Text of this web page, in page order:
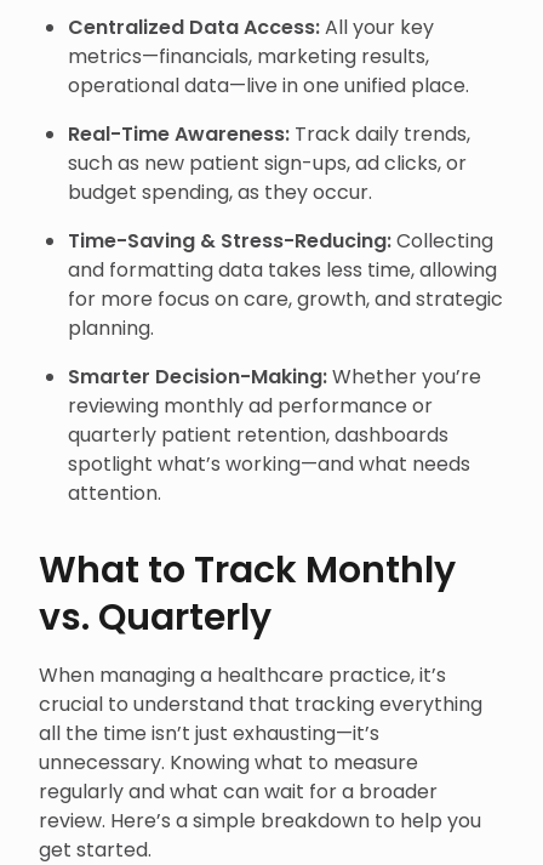
Centralized Data Access:All your key
metrics—financials, marketing results,
operational data—live in one unified place.
Real-Time Awareness: Track daily trends,
such as new patient sign-ups, ad clicks, or
budget spending, as they occur.
Time-Saving & Stress-Reducing:Collecting
and formatting data takes less time, allowing
for more focus on care, growth, and strategic
planning.
Smarter Decision-Making:Whether you’re
reviewing monthly ad performance or
quarterly patient retention, dashboards
spotlight what’s working—and what needs
attention.
What to Track Monthly
vs. Quarterly
When managing a healthcare practice, it’s
crucial to understand that tracking everything
all the time isn’t just exhausting—it’s
unnecessary. Knowing what to measure
regularly and what can wait for a broader
review. Here’s a simple breakdown to help you
get started.